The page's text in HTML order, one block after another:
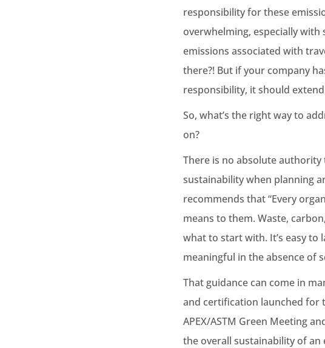
responsibility for these
overwhelming, especially
emissions associated with
there?! But if your company
responsibility, it should
So, what’s the right way to
on?
There is no absolute
sustainability when planning
recommends that “Every
means to them. Waste,
what to start with. It’s easy to
meaningful in the absence of
That guidance can come in
and certification launched for
APEX/ASTM Green Meeting
the overall sustainability of